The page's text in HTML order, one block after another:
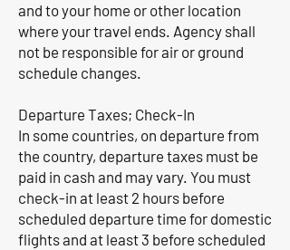
and to your home or other location
where your travel ends. Agency shall
not be responsible for air or ground
schedule changes.
Departure Taxes; Check-In
In some countries, on departure from
the country, departure taxes must be
paid in cash and may vary. You must
check-in at least 2 hours before
scheduled departure time for domestic
flights and at least 3 before scheduled